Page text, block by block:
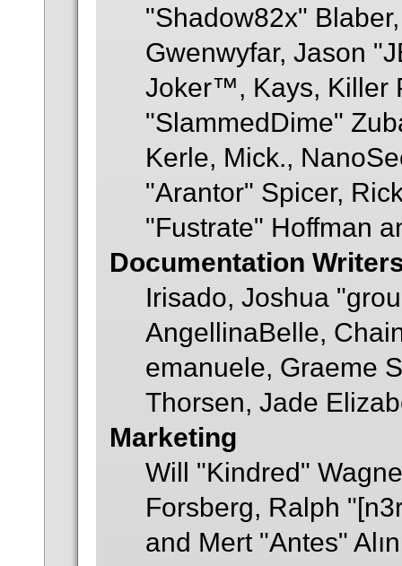
"Shadow82x"
Gwenwyfar, Jason
Joker™, Kays, Killer
"SlammedDime"
Kerle, Mick.,
"Arantor" Spicer,
"Fustrate" Hoffman
Documentation
Irisado, Joshua
AngellinaBelle,
emanuele, Graeme
Thorsen, Jade
Marketing
Will "Kindred"
Forsberg, Ralph
and Mert "Antes"